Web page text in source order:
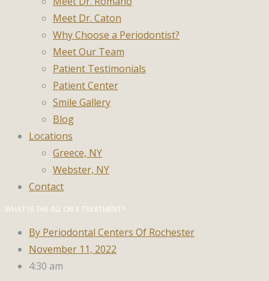
Meet Dr. Caton
Why Choose a Periodontist?
Meet Our Team
Patient Testimonials
Patient Center
Smile Gallery
Blog
Locations
Greece, NY
Webster, NY
Contact
WHAT IS THE ALL ON X TREATMENT?
By Periodontal Centers Of Rochester
November 11, 2022
4:30 am